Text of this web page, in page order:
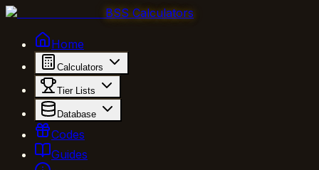
BSS Calculators
Home
Calculators
Tier Lists
Database
Codes
Guides